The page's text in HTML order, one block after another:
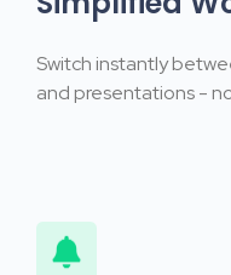
Switch instantly
and presentations -